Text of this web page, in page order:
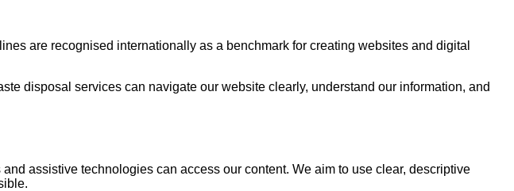
are recognised internationally as a benchmark for creating websites and digital
disposal services can navigate our website clearly, understand our information, and
assistive technologies can access our content. We aim to use clear, descriptive